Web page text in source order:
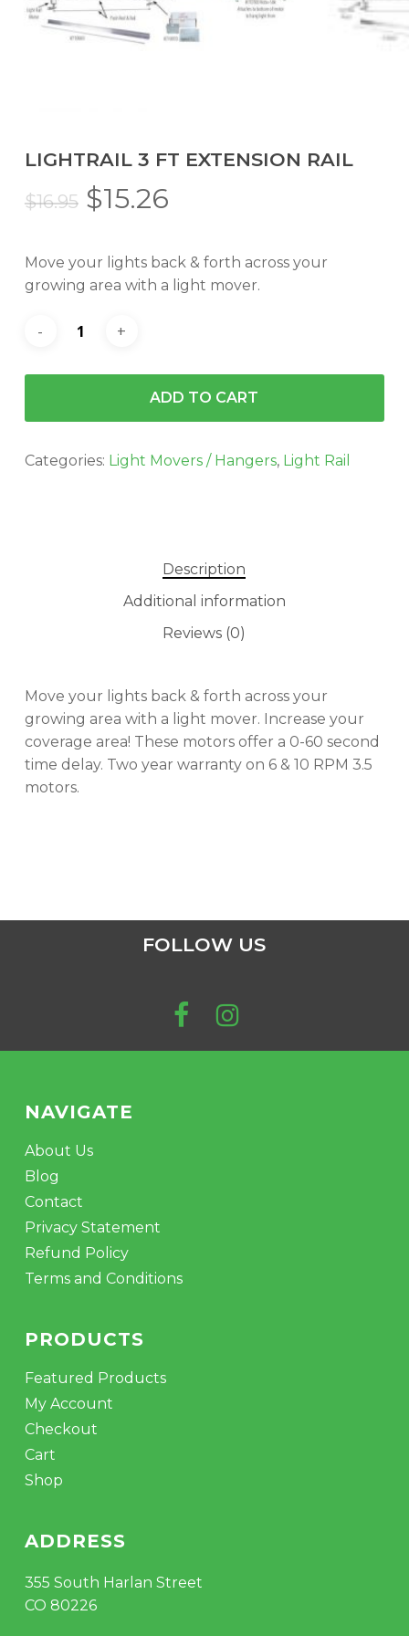
LIGHTRAIL 3 FT EXTENSION RAIL
$16.95 Original
was:
$16.95.
$15.26Current
is:
$15.26.
Move your lights back & forth across your
growing area with a light mover.
ADD TO CART
Categories: Light Movers / Hangers, Light Rail
Description
Additional information
Reviews (0)
Move your lights back & forth across your
growing area with a light mover. Increase your
coverage area! These motors offer a 0-60 second
time delay. Two year warranty on 6 & 10 RPM 3.5
motors.
FOLLOW US
NAVIGATE
About Us
Blog
Contact
Privacy Statement
Refund Policy
Terms and Conditions
PRODUCTS
Featured Products
My Account
Checkout
Cart
Shop
ADDRESS
355 South Harlan Street
CO 80226